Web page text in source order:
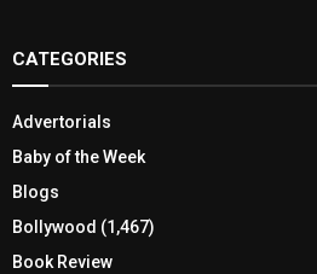
CATEGORIES
Advertorials
Baby of the Week
Blogs
Bollywood (1,467)
Book Review